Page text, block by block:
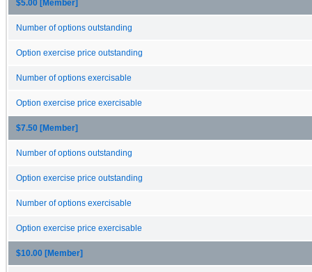
$5.00 [Member]
Number of options outstanding
Option exercise price outstanding
Number of options exercisable
Option exercise price exercisable
$7.50 [Member]
Number of options outstanding
Option exercise price outstanding
Number of options exercisable
Option exercise price exercisable
$10.00 [Member]